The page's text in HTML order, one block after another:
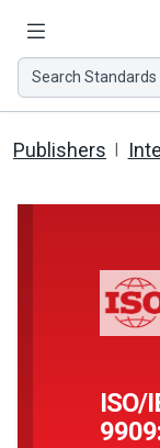
Search Standards ...
Publishers
ISO/